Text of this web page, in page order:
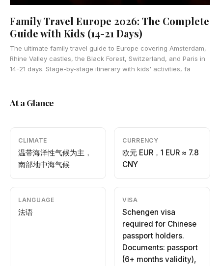
Family Travel Europe 2026: The Complete
Guide with Kids (14-21 Days)
The ultimate family travel guide to Europe covering Amsterdam,
Rhine Valley castles, the Black Forest, Switzerland, and Paris in
14-21 days. Stage-by-stage itinerary with kids' activities, fa
At a Glance
CLIMATE
温带海洋性气候为主，
南部地中海气候
CURRENCY
欧元 EUR，1 EUR ≈ 7.8
CNY
LANGUAGE
法语
VISA
Schengen visa
required for Chinese
passport holders.
Documents: passport
(6+ months validity),